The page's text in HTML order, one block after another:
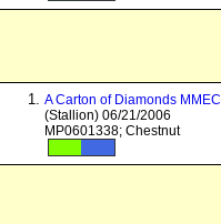
A Carton of Diamonds MMEC
(Stallion) 06/21/2006
MP0601338; Chestnut